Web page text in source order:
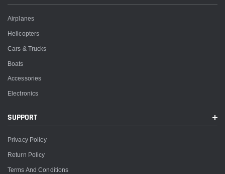
Airplanes
Helicopters
Cars & Trucks
Boats
Accessories
Electronics
SUPPORT
Privacy Policy
Return Policy
Terms And Conditions